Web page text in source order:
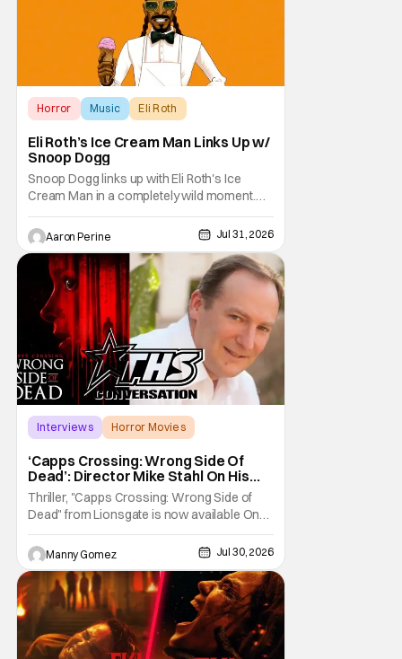
Horror Music Eli Roth
Eli Roth’s Ice Cream Man Links Up w/
Snoop Dogg
Snoop Dogg links up with Eli Roth's Ice
Cream Man in a completely wild moment.
His new original music from the film makes
an appearance in the trailer. We've got a
look at that down below and some news
about Ice Cream Man for the fans craving a
fix. Check out what we've got in the truck. Ice
Cream
Aaron Perine Jul 31, 2026
Interviews
Horror Movies
‘Capps Crossing: Wrong Side Of
Dead’: Director Mike Stahl On His
Killer Sequel [THS Interview]
Thriller, "Capps Crossing: Wrong Side of
Dead" from Lionsgate is now available On
Demand and Digital. The film is a sequel to
the 2017 film with filmmaker Mike Stahl
returning to direct. The film stars Sabina
Gadecki as Amber. She leads a group of
friends to the woods for her birthday. Only to
be
Manny Gomez Jul 30, 2026